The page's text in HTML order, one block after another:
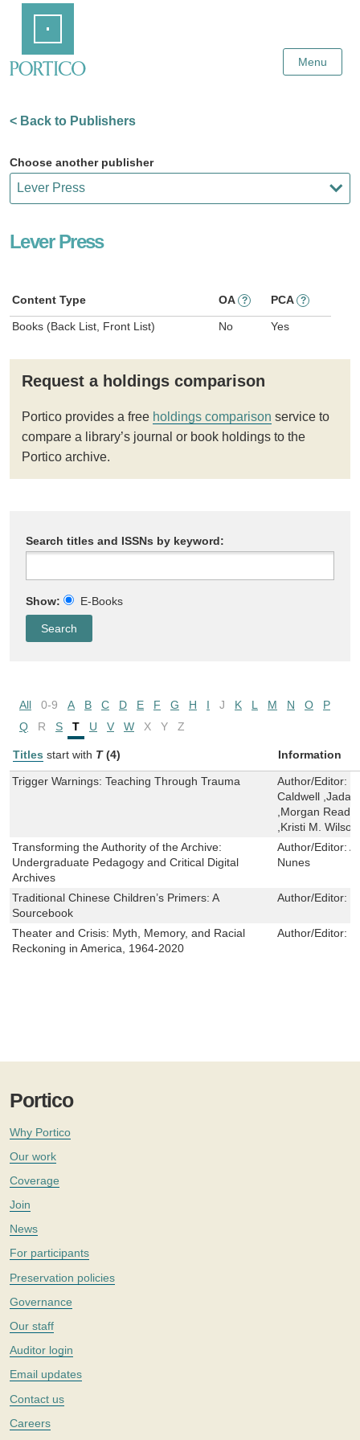
Content
Menu
< Back to Publishers
Choose another publisher
Lever Press
Content Type OA ? PCA ?
Books (Back List, Front List) No Yes
Request a holdings comparison
Portico provides a free holdings comparison service to
compare a library’s journal or book holdings to the
Portico archive.
Search titles and ISSNs by keyword:
Show: E-Books
All 0-9 A B C D E F G H I J K L M N O
P
Q
R S T U V W X Y Z
Titles start with T (4) Information
Trigger Warnings: Teaching Through Trauma Author/Editor:
Caldwell ,Jada
,Morgan Read-
,Kristi M.
Transforming the Authority of the Archive:
Undergraduate Pedagogy and Critical Digital
Archives
Author/Editor:
Nunes
Traditional Chinese Children’s Primers: A
Sourcebook
Author/Editor:
Theater and Crisis: Myth, Memory, and Racial
Reckoning in America, 1964-2020
Author/Editor:
Portico
Why Portico
Our work
Coverage
Join
News
For participants
Preservation policies
Governance
Our staff
Auditor login
Email updates
Contact us
Careers